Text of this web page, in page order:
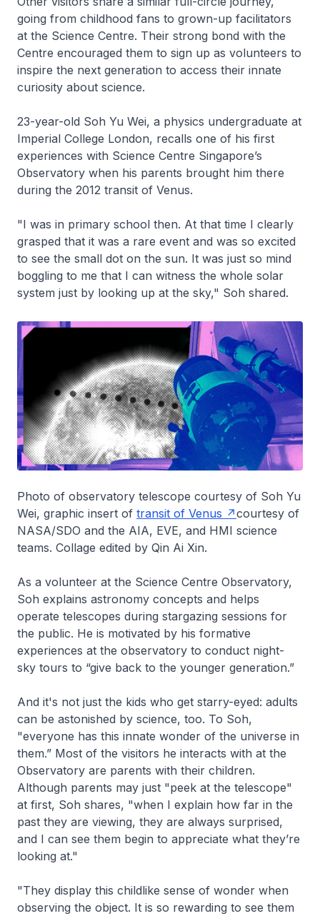
going from childhood fans to grown-up facilitators
at the Science Centre. Their strong bond with the
Centre encouraged them to sign up as volunteers to
inspire the next generation to access their innate
curiosity about science.
23-year-old Soh Yu Wei, a physics undergraduate at
Imperial College London, recalls one of his first
experiences with Science Centre Singapore’s
Observatory when his parents brought him there
during the 2012 transit of Venus.
"I was in primary school then. At that time I clearly
grasped that it was a rare event and was so excited
to see the small dot on the sun. It was just so mind
boggling to me that I can witness the whole solar
system just by looking up at the sky," Soh shared.
Photo of observatory telescope courtesy of Soh Yu
Wei, graphic insert of transit of Venus
courtesy of
NASA/SDO and the AIA, EVE, and HMI science
teams. Collage edited by Qin Ai Xin.
As a volunteer at the Science Centre Observatory,
Soh explains astronomy concepts and helps
operate telescopes during stargazing sessions for
the public. He is motivated by his formative
experiences at the observatory to conduct night-
sky tours to “give back to the younger generation.”
And it's not just the kids who get starry-eyed: adults
can be astonished by science, too. To Soh,
"everyone has this innate wonder of the universe in
them.” Most of the visitors he interacts with at the
Observatory are parents with their children.
Although parents may just "peek at the telescope"
at first, Soh shares, "when I explain how far in the
past they are viewing, they are always surprised,
and I can see them begin to appreciate what they’re
looking at."
"They display this childlike sense of wonder when
observing the object. It is so rewarding to see them